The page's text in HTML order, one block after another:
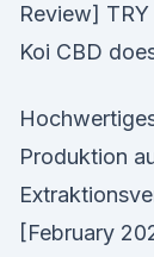
Review]
Koi CBD
Produktion
[February